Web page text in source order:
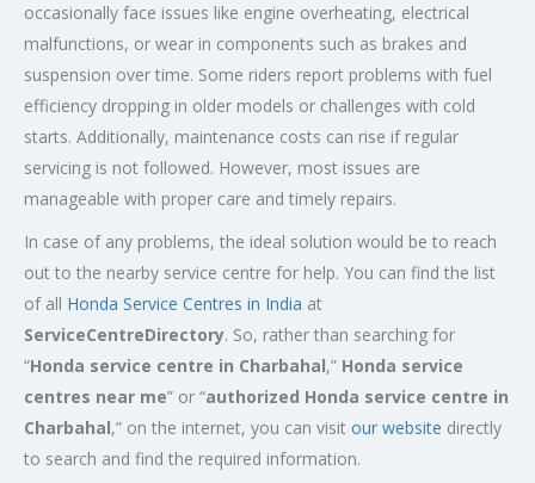
occasionally face issues like engine overheating, electrical
malfunctions, or wear in components such as brakes and
suspension over time. Some riders report problems with fuel
efficiency dropping in older models or challenges with cold
starts. Additionally, maintenance costs can rise if regular
servicing is not followed. However, most issues are
manageable with proper care and timely repairs.
In case of any problems, the ideal solution would be to reach
out to the nearby service centre for help. You can find the list
of all Honda Service Centres in India at
ServiceCentreDirectory. So, rather than searching for
“Honda service centre in Charbahal,” Honda service
centres near me” or “authorized Honda service centre in
Charbahal,” on the internet, you can visit our website directly
to search and find the required information.